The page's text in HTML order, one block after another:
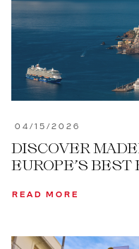
04/15/2026
DISCOVER
EUROPE’S
READ MORE